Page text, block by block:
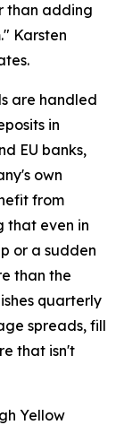
than adding
Karsten
are handled
in
EU banks,
own
from
that even in
or a sudden
than the
quarterly
spreads, fill
that isn't
Yellow